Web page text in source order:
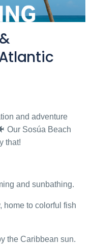
and adventure
Our Sosúa Beach
that!
and sunbathing.
home to colorful fish
the Caribbean sun.